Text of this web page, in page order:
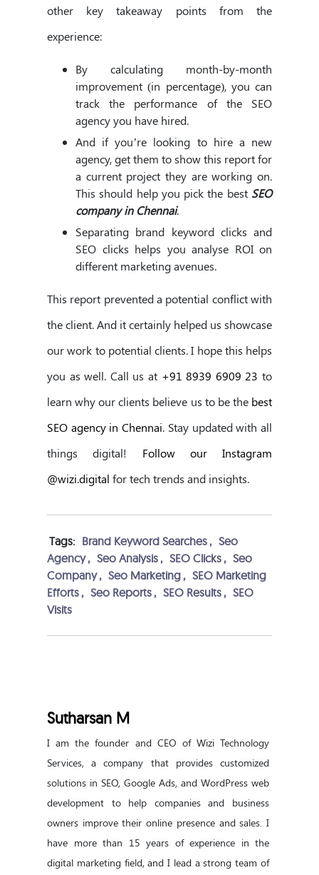
other key takeaway points from the
experience:
By calculating month-by-month
improvement (in percentage), you can
track the performance of the SEO
agency you have hired.
And if you’re looking to hire a new
agency, get them to show this report for
a current project they are working on.
This should help you pick the best SEO
company in Chennai.
Separating brand keyword clicks and
SEO clicks helps you analyse ROI on
different marketing avenues.
This report prevented a potential conflict with
the client. And it certainly helped us showcase
our work to potential clients. I hope this helps
you as well. Call us at +91 8939 6909 23 to
learn why our clients believe us to be the best
SEO agency in Chennai. Stay updated with all
things digital! Follow our Instagram
@wizi.digital for tech trends and insights.
Tags: Brand Keyword Searches, Seo
Agency, Seo Analysis, SEO Clicks, Seo
Company, Seo Marketing, SEO Marketing
Efforts, Seo Reports, SEO Results, SEO
Visits
Sutharsan M
I am the founder and CEO of Wizi Technology
Services, a company that provides customized
solutions in SEO, Google Ads, and WordPress web
development to help companies and business
owners improve their online presence and sales. I
have more than 15 years of experience in the
digital marketing field, and I lead a strong team of